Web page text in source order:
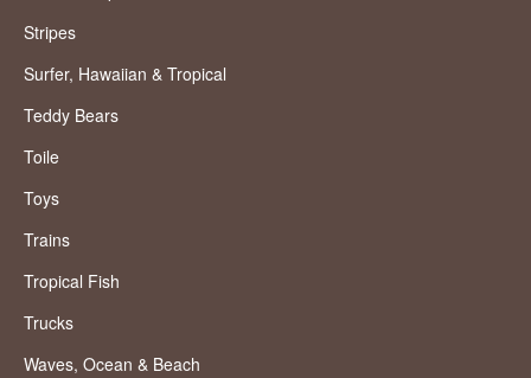
Stripes
Surfer, Hawaiian & Tropical
Teddy Bears
Toile
Toys
Trains
Tropical Fish
Trucks
Waves, Ocean & Beach